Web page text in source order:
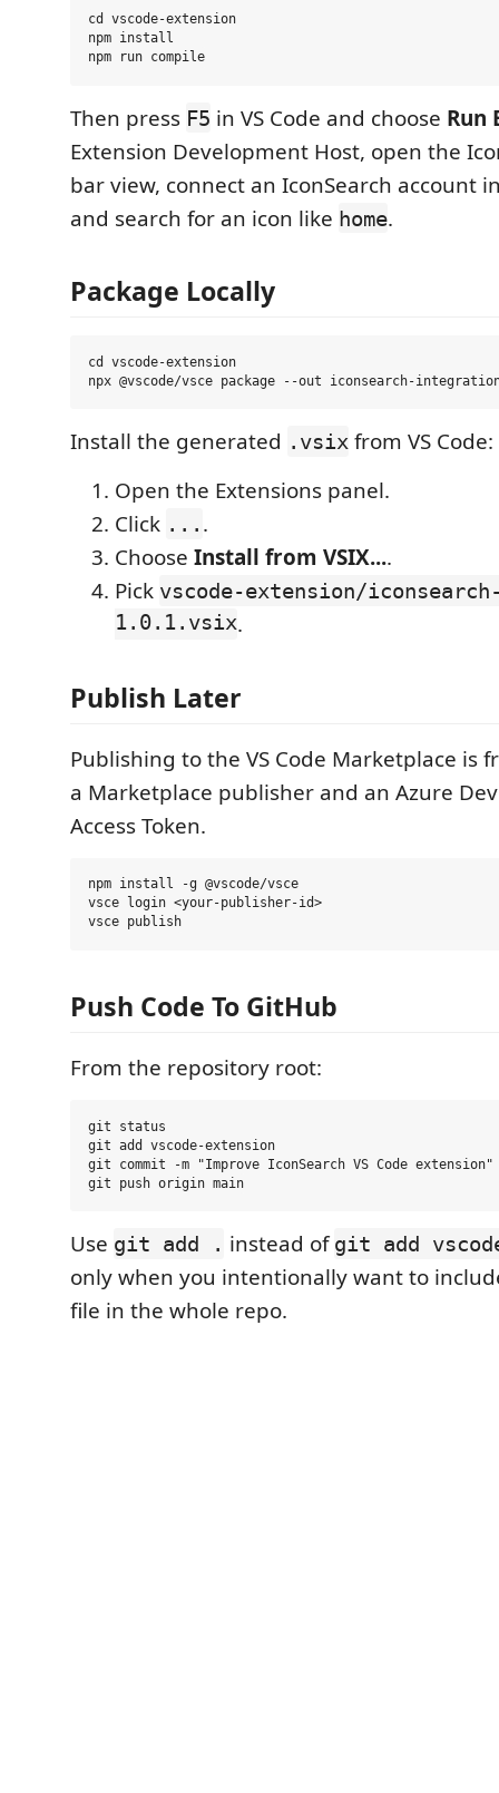
cd vscode-extension
npm install
Then press F5 in VS Code and choose Run
Extension Development Host, open the
bar view, connect an IconSearch account
and search for an icon like home.
Package Locally
cd vscode-extension
Install the generated .vsix from VS Code:
Open the Extensions panel.
Click ... .
Choose Install from VSIX....
Pick vscode-extension/
1.0.1.vsix.
Publish Later
Publishing to the VS Code Marketplace is
a Marketplace publisher and an Azure
Access Token.
npm install -g @vscode/vsce
vsce login <your-publisher-id>
Push Code To GitHub
From the repository root:
git status
git add vscode-extension
git commit -m "Improve IconSearch VS Code extension"
Use git add . instead ofgit add
only when you intentionally want to
file in the whole repo.